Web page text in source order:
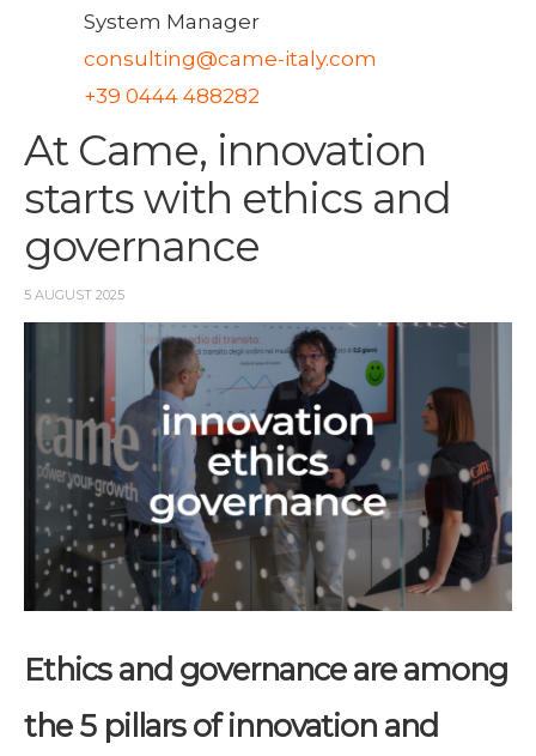
System Manager
consulting@came-italy.com
+39 0444 488282
At Came, innovation
starts with ethics and
governance
5 AUGUST 2025
Ethics and governance are among
the 5 pillars of innovation and